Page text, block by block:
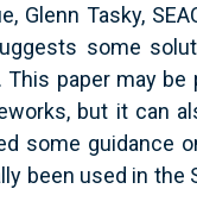
Tasky,
some
paper may
but it can
some guidance
been used in